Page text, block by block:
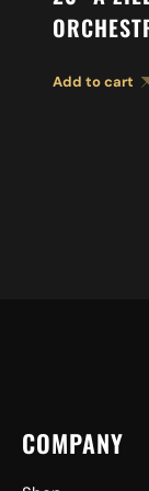
MEDIUM
Add to cart
COMPANY